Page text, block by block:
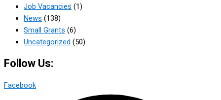
Job Vacancies (1)
News (138)
Small Grants (6)
Uncategorized (50)
Follow Us:
Facebook